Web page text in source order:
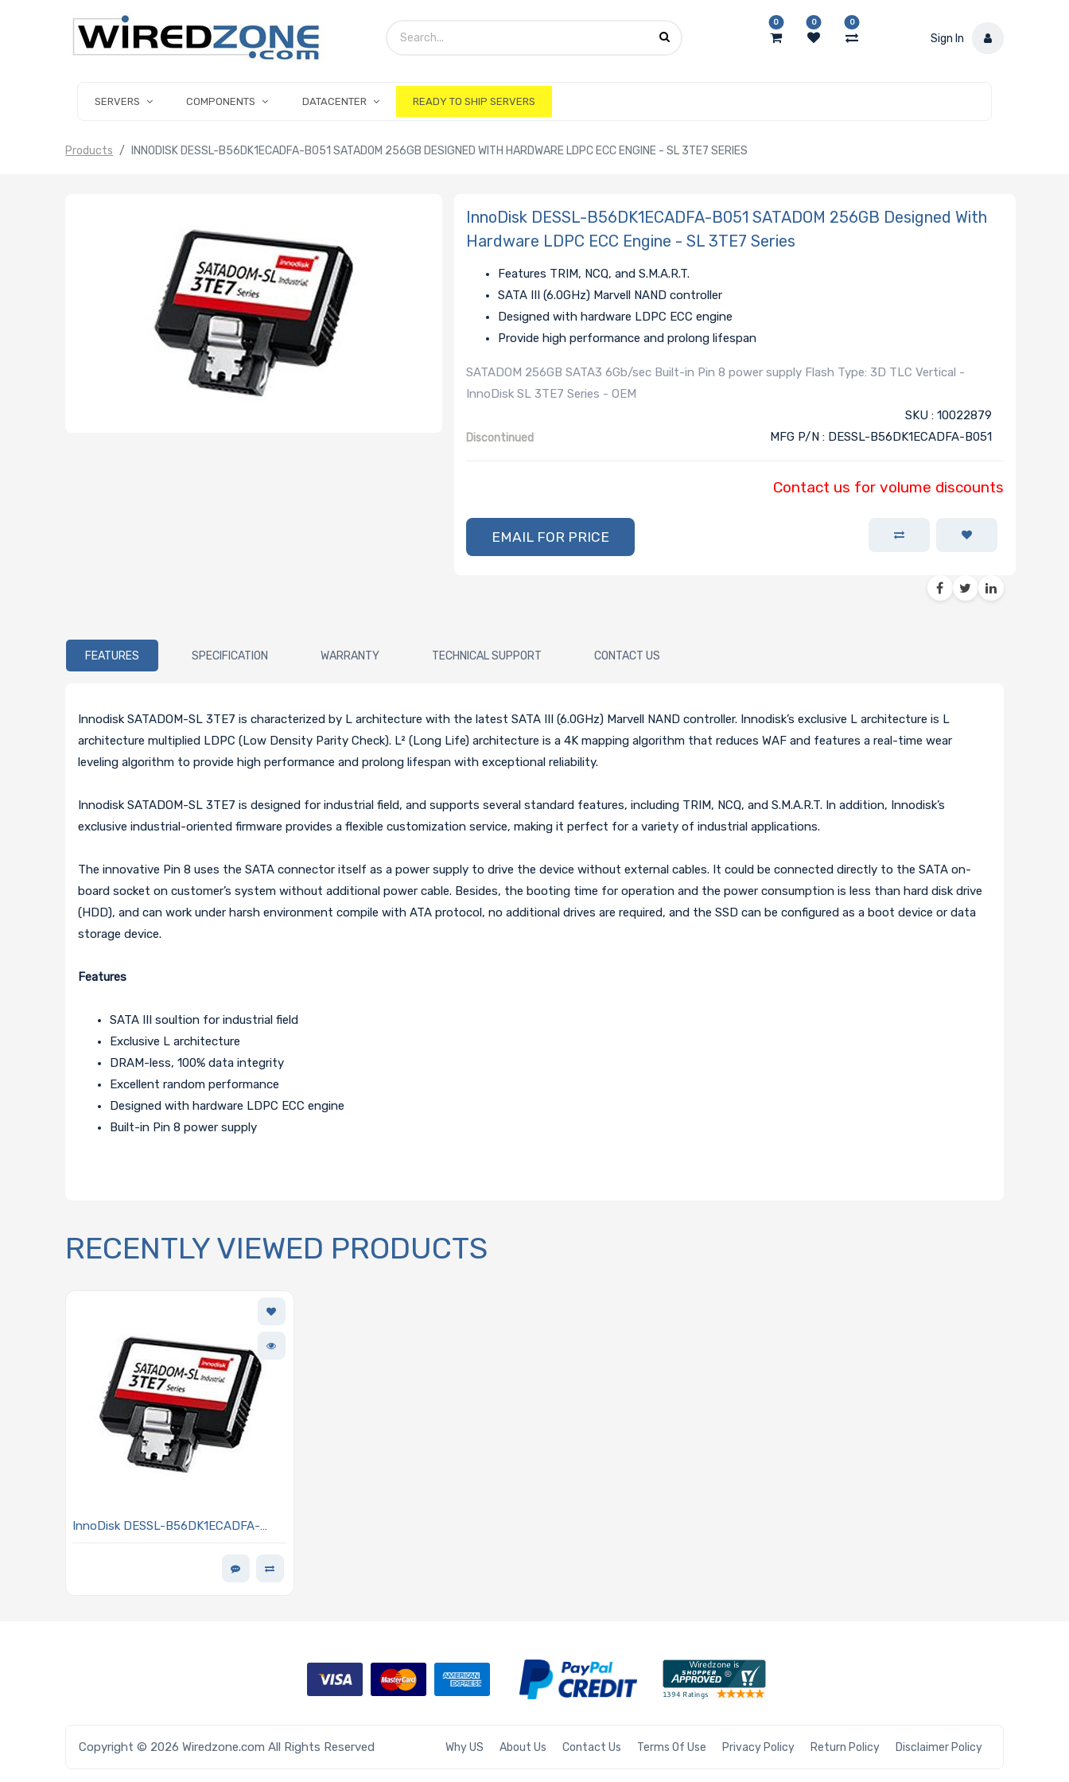
0 0 0
Sign In
SERVERS COMPONENTS DATACENTER READY TO SHIP SERVERS
Products INNODISK DESSL-B56DK1ECADFA-B051 SATADOM 256GB DESIGNED WITH HARDWARE LDPC ECC ENGINE - SL 3TE7 SERIES
InnoDisk DESSL-B56DK1ECADFA-B051 SATADOM 256GB Designed With
Hardware LDPC ECC Engine - SL 3TE7 Series
Features TRIM, NCQ, and S.M.A.R.T.
SATA III (6.0GHz) Marvell NAND controller
Designed with hardware LDPC ECC engine
Provide high performance and prolong lifespan
SATADOM 256GB SATA3 6Gb/sec Built-in Pin 8 power supply Flash Type: 3D TLC Vertical -
InnoDisk SL 3TE7 Series - OEM
Discontinued
SKU : 10022879
MFG P/N : DESSL-B56DK1ECADFA-B051
Contact us for volume discounts
EMAIL FOR PRICE
FEATURES SPECIFICATION WARRANTY TECHNICAL SUPPORT CONTACT US
Innodisk SATADOM-SL 3TE7 is characterized by L architecture with the latest SATA III (6.0GHz) Marvell NAND controller. Innodisk’s exclusive L architecture is L
architecture multiplied LDPC (Low Density Parity Check). L² (Long Life) architecture is a 4K mapping algorithm that reduces WAF and features a real-time wear
leveling algorithm to provide high performance and prolong lifespan with exceptional reliability.
Innodisk SATADOM-SL 3TE7 is designed for industrial field, and supports several standard features, including TRIM, NCQ, and S.M.A.R.T. In addition, Innodisk’s
exclusive industrial-oriented firmware provides a flexible customization service, making it perfect for a variety of industrial applications.
The innovative Pin 8 uses the SATA connector itself as a power supply to drive the device without external cables. It could be connected directly to the SATA on-
board socket on customer’s system without additional power cable. Besides, the booting time for operation and the power consumption is less than hard disk drive
(HDD), and can work under harsh environment compile with ATA protocol, no additional drives are required, and the SSD can be configured as a boot device or data
storage device.
Features
SATA III soultion for industrial field
Exclusive L architecture
DRAM-less, 100% data integrity
Excellent random performance
Designed with hardware LDPC ECC engine
Built-in Pin 8 power supply
RECENTLY VIEWED PRODUCTS
InnoDisk DESSL-B56DK1ECADFA-
Copyright © 2026 Wiredzone.com All Rights Reserved Why US About Us Contact Us Terms Of Use Privacy Policy Return Policy Disclaimer Policy